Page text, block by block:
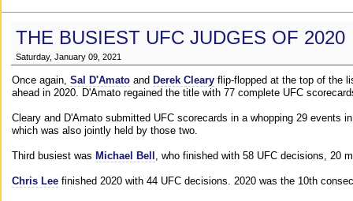
THE BUSIEST UFC JUDGES OF 2020
Saturday, January 09, 2021
Once again, Sal D'Amato and Derek Cleary flip-flopped at the top of the
ahead in 2020. D'Amato regained the title with 77 complete UFC
Cleary and D'Amato submitted UFC scorecards in a whopping 29 events
which was also jointly held by those two.
Third busiest was Michael Bell , who finished with 58 UFC decisions, 20
Chris Lee finished 2020 with 44 UFC decisions. 2020 was the 10th